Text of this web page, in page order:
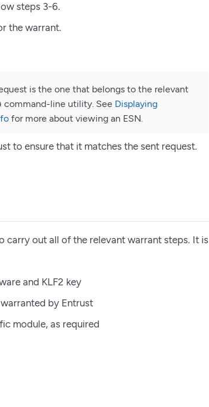
steps 3-6.
the warrant.
is the one that belongs to the relevant
command-line utility. See Displaying
for more about viewing an ESN.
to ensure that it matches the sent request.
carry out all of the relevant warrant steps. It is
and KLF2 key
by Entrust
module, as required